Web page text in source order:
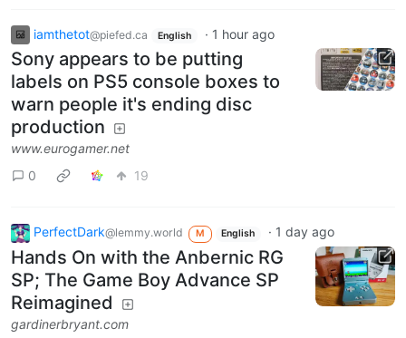
iamthetot@piefed.ca English · 1 hour ago
Sony appears to be putting
labels on PS5 console boxes to
warn people it's ending disc
production
www.eurogamer.net
0
19
PerfectDark@lemmy.world M English · 1 day ago
Hands On with the Anbernic RG
SP; The Game Boy Advance SP
Reimagined
gardinerbryant.com